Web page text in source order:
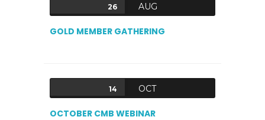
26 AUG
GOLD MEMBER GATHERING
14 OCT
OCTOBER CMB WEBINAR